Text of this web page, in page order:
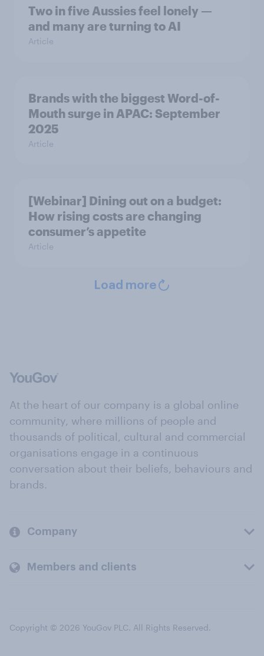
Two in five Aussies feel lonely —
and many are turning to AI
Article
Brands with the biggest Word-of-
Mouth surge in APAC: September
2025
Article
[Webinar] Dining out on a budget:
How rising costs are changing
consumer’s appetite
Article
Load more
At the heart of our company is a global online
community, where millions of people and
thousands of political, cultural and commercial
organisations engage in a continuous
conversation about their beliefs, behaviours and
brands.
Company
Members and clients
Copyright © 2026 YouGov PLC. All Rights Reserved.